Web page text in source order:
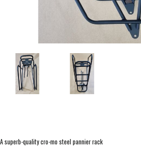
A superb-quality cro-mo steel pannier rack